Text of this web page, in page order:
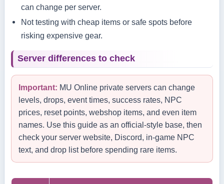
can change per server.
Not testing with cheap items or safe spots before
risking expensive gear.
Server differences to check
Important: MU Online private servers can change
levels, drops, event times, success rates, NPC
prices, reset points, webshop items, and even item
names. Use this guide as an official-style base, then
check your server website, Discord, in-game NPC
text, and drop list before spending rare items.